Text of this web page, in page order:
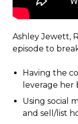
Ashley Jewett,
episode to
Having the
leverage her
Using social
and sell/list